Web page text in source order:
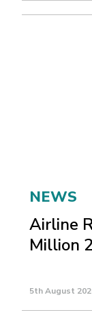
NEWS
Airline
Million
5th August